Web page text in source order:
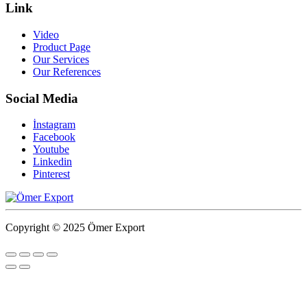
Link
Video
Product Page
Our Services
Our References
Social Media
İnstagram
Facebook
Youtube
Linkedin
Pinterest
Copyright © 2025 Ömer Export